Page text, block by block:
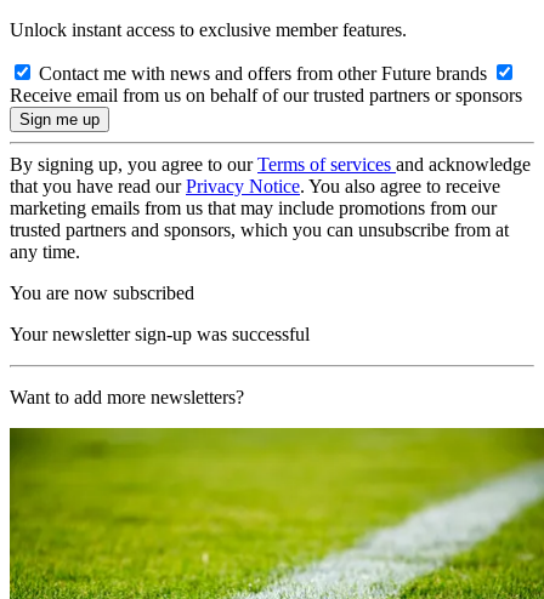
Unlock instant access to exclusive member features.
Contact me with news and offers from other Future brands
Receive email from us on behalf of our trusted partners or sponsors
By signing up, you agree to ourTerms of services and acknowledge
that you have read ourPrivacy Notice. You also agree to receive
marketing emails from us that may include promotions from our
trusted partners and sponsors, which you can unsubscribe from at
any time.
You are now subscribed
Your newsletter sign-up was successful
Want to add more newsletters?